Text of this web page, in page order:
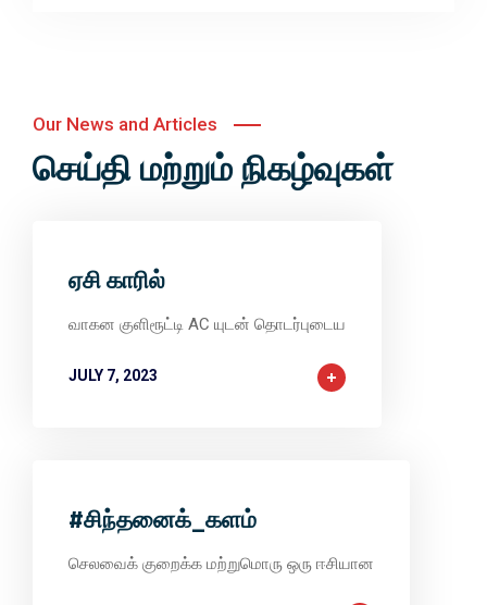
Our News and Articles
செய்தி மற்றும் நிகழ்வுகள்
ஏசி காரில்
வாகன குளிரூட்டி AC யுடன் தொடர்புடைய
JULY 7, 2023
#சிந்தனைக்_களம்
செலவைக் குறைக்க மற்றுமொரு ஒரு ஈசியான